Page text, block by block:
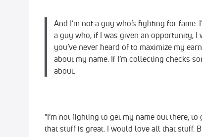
And I’m not a guy who’s fighting for
a guy who, if I was given an opportunity, I
you’ve never heard of to maximize my
about my name. If I’m collecting checks
about.
"I’m not fighting to get my name out there,
that stuff is great. I would love all that stuff.